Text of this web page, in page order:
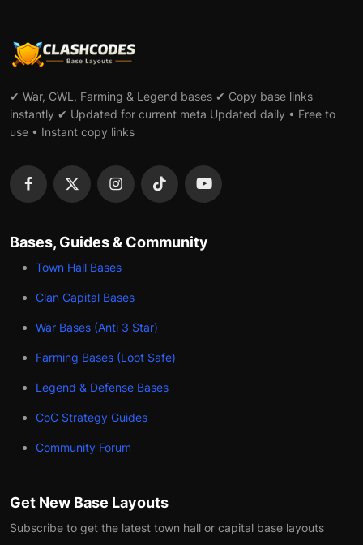
✔ War, CWL, Farming & Legend bases ✔ Copy base links
instantly ✔ Updated for current meta Updated daily • Free to
use • Instant copy links
Bases, Guides & Community
Town Hall Bases
Clan Capital Bases
War Bases (Anti 3 Star)
Farming Bases (Loot Safe)
Legend & Defense Bases
CoC Strategy Guides
Community Forum
Get New Base Layouts
Subscribe to get the latest town hall or capital base layouts